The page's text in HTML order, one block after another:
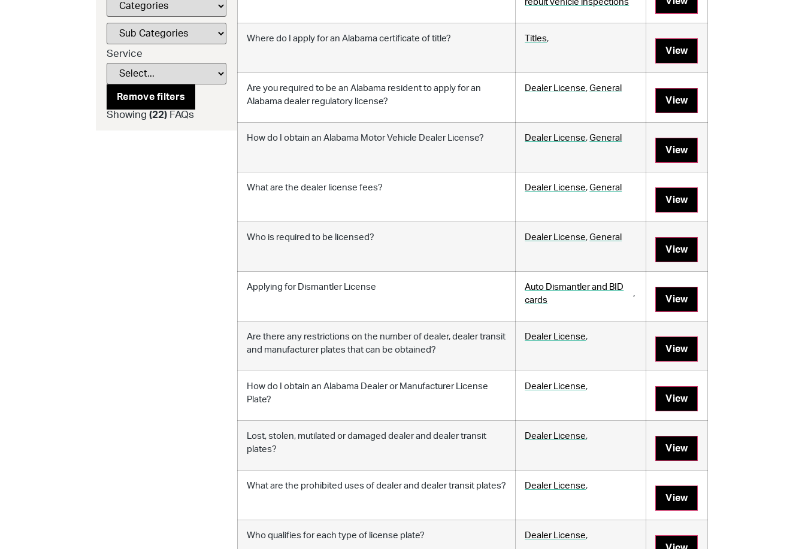
Service
Remove filters
Showing (22) FAQs
rebult vehicle inspections
Where do I apply for an Alabama certificate of title? Titles,
View
Are you required to be an Alabama resident to apply for an
Alabama dealer regulatory license?
Dealer License,General
View
How do I obtain an Alabama Motor Vehicle Dealer License? Dealer License,General
View
What are the dealer license fees? Dealer License,General
View
Who is required to be licensed? Dealer License,General
View
Applying for Dismantler License
Auto Dismantler and BID
cards
,
View
Are there any restrictions on the number of dealer, dealer transit
and manufacturer plates that can be obtained?
Dealer License,
View
How do I obtain an Alabama Dealer or Manufacturer License
Plate?
Dealer License,
View
Lost, stolen, mutilated or damaged dealer and dealer transit
plates?
Dealer License,
View
What are the prohibited uses of dealer and dealer transit plates? Dealer License,
View
Who qualifies for each type of license plate? Dealer License,